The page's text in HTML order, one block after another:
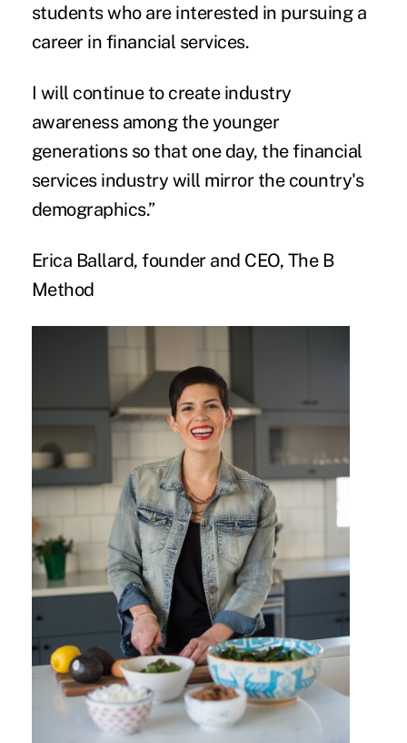
students who are interested in pursuing a
career in financial services.
I will continue to create industry
awareness among the younger
generations so that one day, the financial
services industry will mirror the country's
demographics.”
Erica Ballard, founder and CEO, The B
Method